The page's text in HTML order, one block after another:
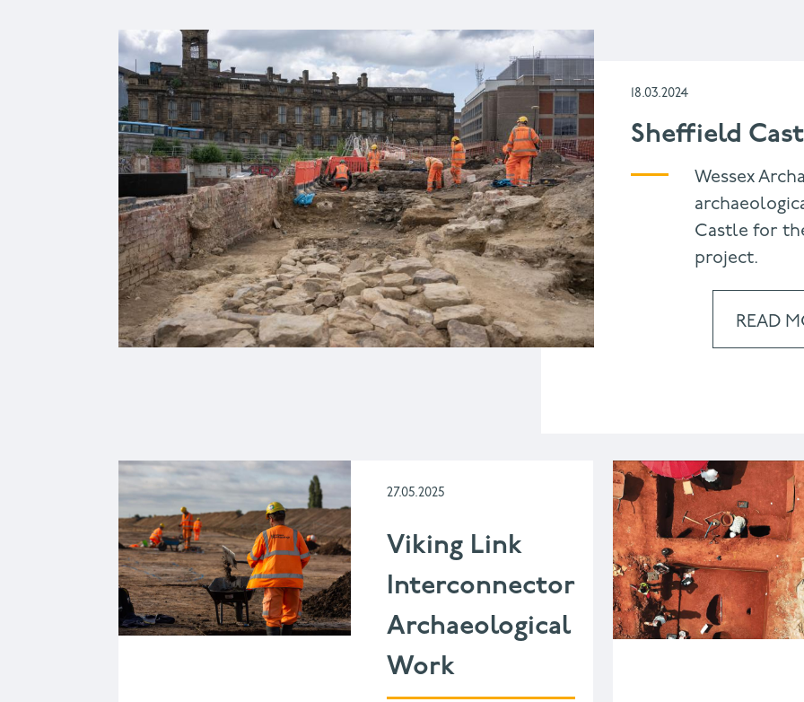
18.03.2024
Sheffield
Wessex
Castle for
project.
READ
27.05.2025
Viking Link
Interconnector
Archaeological
Work